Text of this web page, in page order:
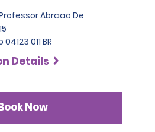
Abraao De
011 BR
Details
Now